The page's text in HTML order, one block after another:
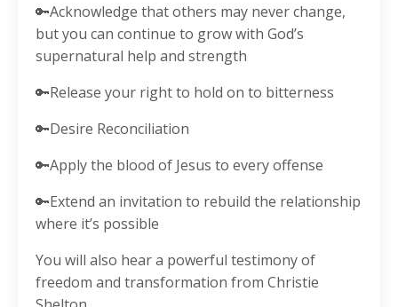
🔑Acknowledge that others may never change,
but you can continue to grow with God’s
supernatural help and strength
🔑Release your right to hold on to bitterness
🔑Desire Reconciliation
🔑Apply the blood of Jesus to every offense
🔑Extend an invitation to rebuild the relationship
where it’s possible
You will also hear a powerful testimony of
freedom and transformation from Christie